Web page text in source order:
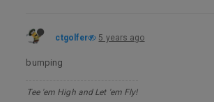
ctgolfer 5 years ago
bumping
Tee 'em High and Let 'em Fly!